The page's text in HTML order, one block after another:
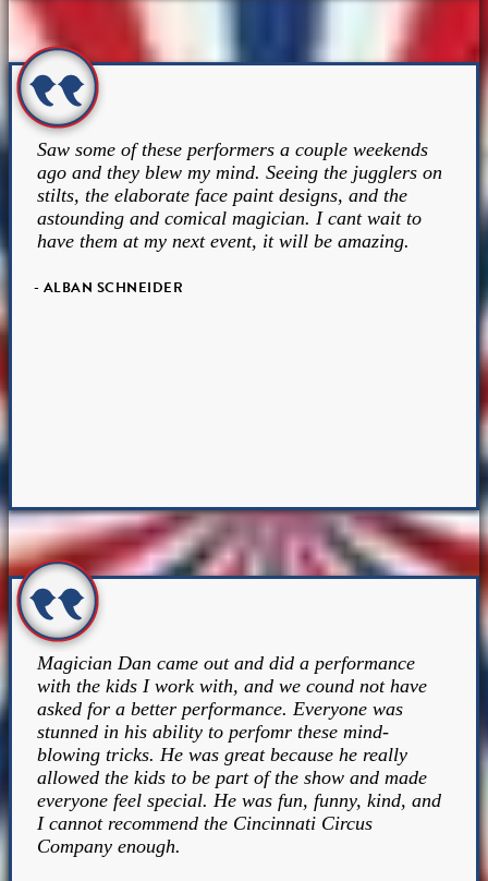
Saw some of these performers a couple weekends
ago and they blew my mind. Seeing the jugglers on
stilts, the elaborate face paint designs, and the
astounding and comical magician. I cant wait to
have them at my next event, it will be amazing.
- ALBAN SCHNEIDER
Magician Dan came out and did a performance
with the kids I work with, and we cound not have
asked for a better performance. Everyone was
stunned in his ability to perfomr these mind-
blowing tricks. He was great because he really
allowed the kids to be part of the show and made
everyone feel special. He was fun, funny, kind, and
I cannot recommend the Cincinnati Circus
Company enough.